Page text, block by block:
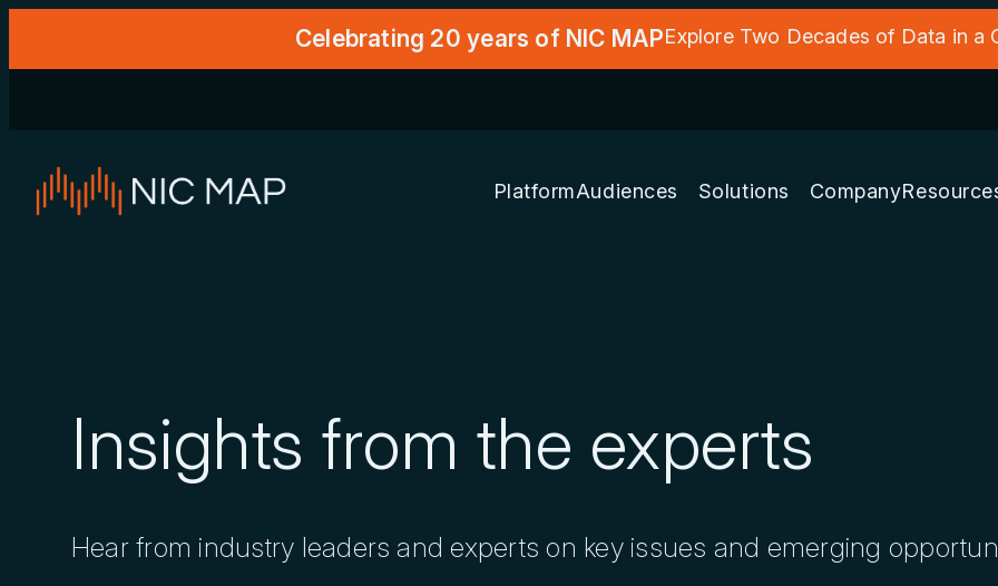
Celebrating 20 years of NIC MAPExplore Two Decades of Data in
PlatformAudiences Solutions Company
Insights from the experts
Hear from industry leaders and experts on key issues and emerging